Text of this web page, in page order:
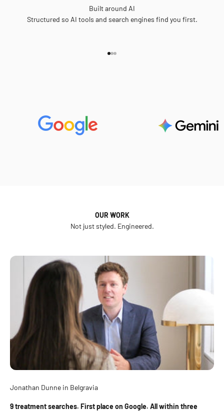
Built around AI
Structured so AI tools and search engines find you first.
OUR WORK
Not just styled. Engineered.
Jonathan Dunne in Belgravia
9 treatment searches. First place on Google. All within three